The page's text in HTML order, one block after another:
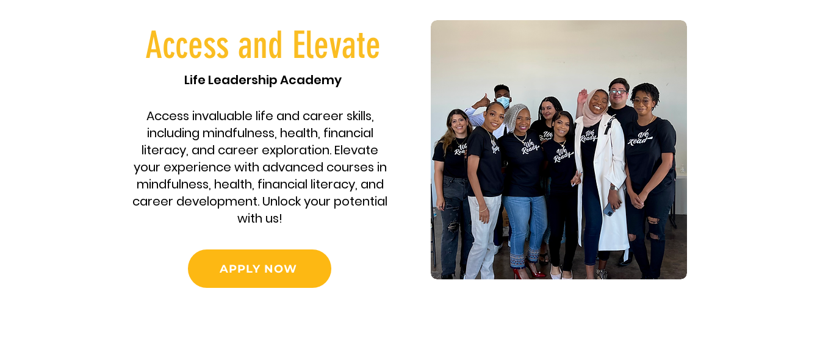
Access and Elevate
Life Leadership Academy
Access invaluable life and career skills,
including mindfulness, health, financial
literacy, and career exploration. Elevate
your experience with advanced courses in
mindfulness, health, financial literacy, and
career development. Unlock your potential
with us!
APPLY NOW